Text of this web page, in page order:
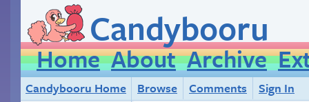
Candybooru
Home About Archive
Candybooru Home Browse Comments
Sign In